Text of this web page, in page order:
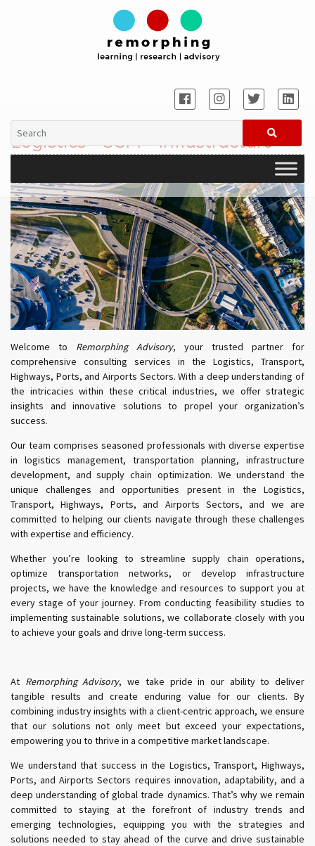
Logistics – SCM – Infrastructure
Welcome to Remorphing Advisory, your trusted partner for
comprehensive consulting services in the Logistics, Transport,
Highways, Ports, and Airports Sectors. With a deep understanding of
the intricacies within these critical industries, we offer strategic
insights and innovative solutions to propel your organization’s
success.
Our team comprises seasoned professionals with diverse expertise
in logistics management, transportation planning, infrastructure
development, and supply chain optimization. We understand the
unique challenges and opportunities present in the Logistics,
Transport, Highways, Ports, and Airports Sectors, and we are
committed to helping our clients navigate through these challenges
with expertise and efficiency.
Whether you’re looking to streamline supply chain operations,
optimize transportation networks, or develop infrastructure
projects, we have the knowledge and resources to support you at
every stage of your journey. From conducting feasibility studies to
implementing sustainable solutions, we collaborate closely with you
to achieve your goals and drive long-term success.
At Remorphing Advisory, we take pride in our ability to deliver
tangible results and create enduring value for our clients. By
combining industry insights with a client-centric approach, we ensure
that our solutions not only meet but exceed your expectations,
empowering you to thrive in a competitive market landscape.
We understand that success in the Logistics, Transport, Highways,
Ports, and Airports Sectors requires innovation, adaptability, and a
deep understanding of global trade dynamics. That’s why we remain
committed to staying at the forefront of industry trends and
emerging technologies, equipping you with the strategies and
solutions needed to stay ahead of the curve and drive sustainable